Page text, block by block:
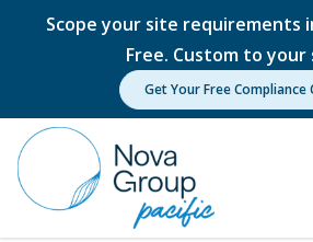
Scope your site requirements
Free. Custom to your
Get Your Free Compliance